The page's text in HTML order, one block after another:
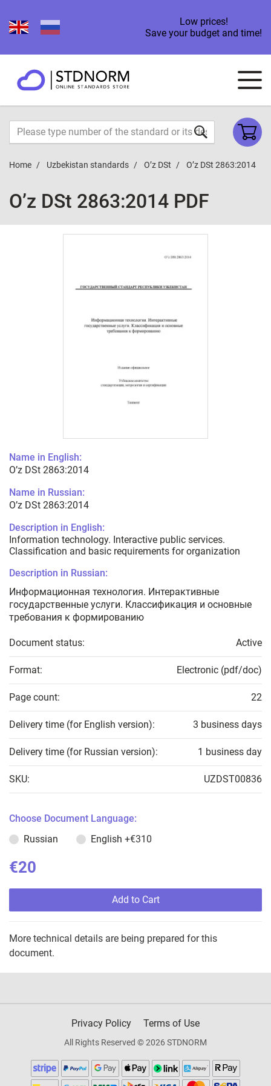
Low prices!
Save your budget and time!
Home Uzbekistan standards O’z DSt O’z DSt 2863:2014
O’z DSt 2863:2014 PDF
Name in English:
O’z DSt 2863:2014
Name in Russian:
O’z DSt 2863:2014
Description in English:
Information technology. Interactive public services.
Classification and basic requirements for organization
Description in Russian:
Информационная технология. Интерактивные
государственные услуги. Классификация и основные
требования к формированию
Document status: Active
Format: Electronic (pdf/doc)
Page count: 22
Delivery time (for English version): 3 business days
Delivery time (for Russian version): 1 business day
SKU: UZDST00836
Choose Document Language:
Russian
English +€310
€20
Add to Cart
More technical details are being prepared for this
document.
Privacy Policy Terms of Use
All Rights Reserved © 2026 STDNORM